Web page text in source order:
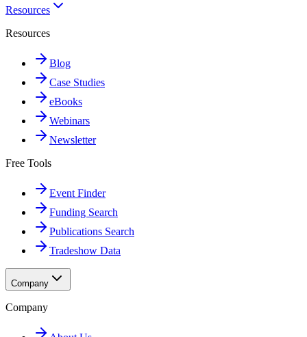
Resources
Resources
Blog
Case Studies
eBooks
Webinars
Newsletter
Free Tools
Event Finder
Funding Search
Publications Search
Tradeshow Data
Company
Company